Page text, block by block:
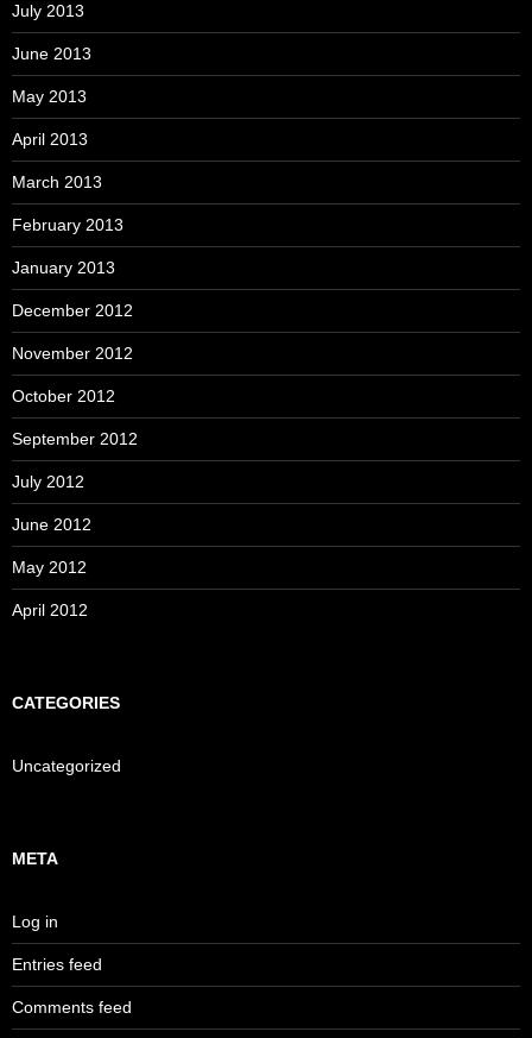
July 2013
June 2013
May 2013
April 2013
March 2013
February 2013
January 2013
December 2012
November 2012
October 2012
September 2012
July 2012
June 2012
May 2012
April 2012
CATEGORIES
Uncategorized
META
Log in
Entries feed
Comments feed